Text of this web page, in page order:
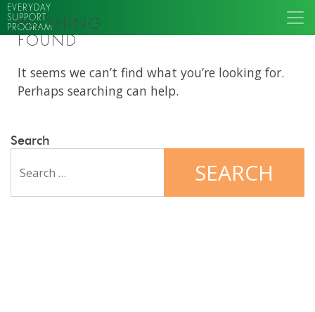
EVERYDAY
SUPPORT
PROGRAM
NOTHING
FOUND
It seems we can’t find what you’re looking for.
Perhaps searching can help.
Search